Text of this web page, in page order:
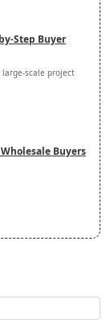
Step Buyer
large-scale project
Buyers